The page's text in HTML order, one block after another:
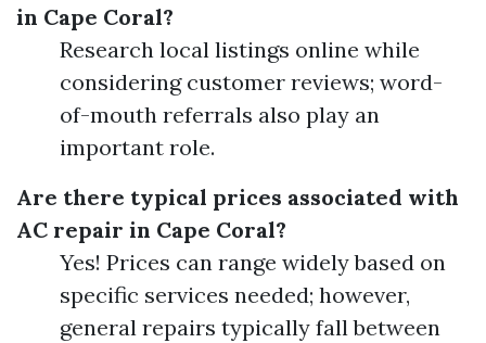
in Cape Coral?
Research local listings online while
considering customer reviews; word-
of-mouth referrals also play an
important role.
Are there typical prices associated with
AC repair in Cape Coral?
Yes! Prices can range widely based on
specific services needed; however,
general repairs typically fall between